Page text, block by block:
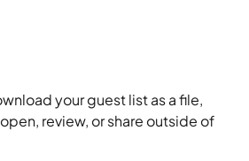
your guest list as a file,
review, or share outside of